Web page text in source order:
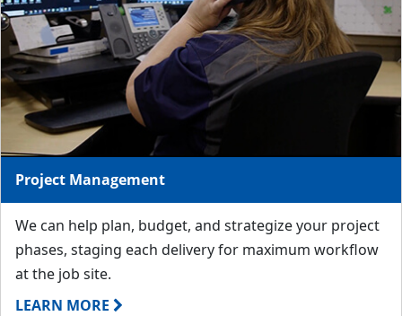
Project Management
We can help plan, budget, and strategize your project
phases, staging each delivery for maximum workflow
at the job site.
LEARN MORE